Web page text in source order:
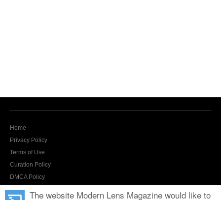
Home
Privacy Policy
Terms of Use
Curation Policy
DMCA Policy
Contact UsThe website Modern Lens Magazine would like to